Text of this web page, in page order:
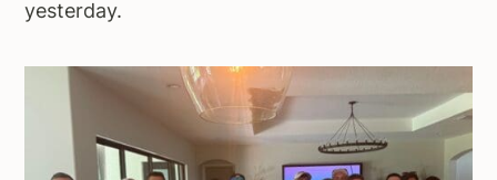
n
yesterday.